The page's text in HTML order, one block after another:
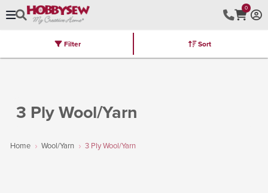
0
Brands Latest Furniture Kits
3 Ply Wool/Yarn
Home Wool/Yarn 3 Ply Wool/Yarn
Filter Sort